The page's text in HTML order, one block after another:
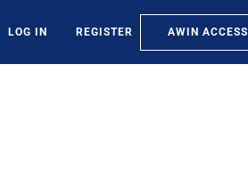
LOG IN REGISTER AWIN ACCESS